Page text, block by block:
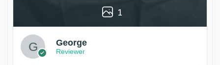
1
George
Reviewer